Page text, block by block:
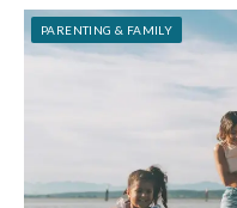
PARENTING & FAMILY